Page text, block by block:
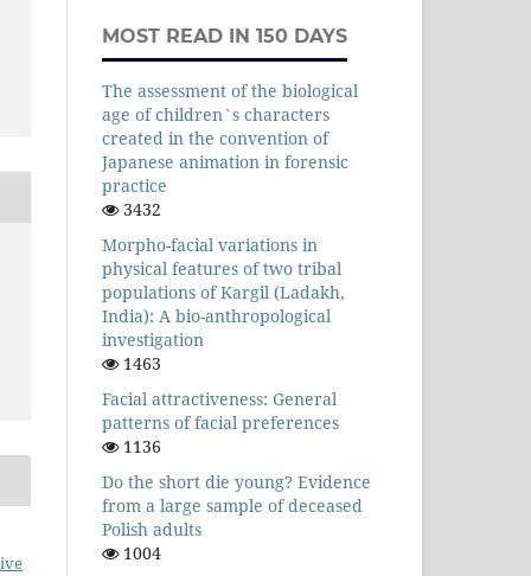
MOST READ IN 150 DAYS
The assessment of the biological
age of children`s characters
created in the convention of
Japanese animation in forensic
practice
3432
Morpho-facial variations in
physical features of two tribal
populations of Kargil (Ladakh,
India): A bio-anthropological
investigation
1463
Facial attractiveness: General
patterns of facial preferences
1136
Do the short die young? Evidence
from a large sample of deceased
Polish adults
1004